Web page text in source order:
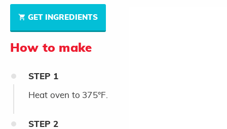
GET INGREDIENTS
How to make
STEP 1
Heat oven to 375°F.
STEP 2